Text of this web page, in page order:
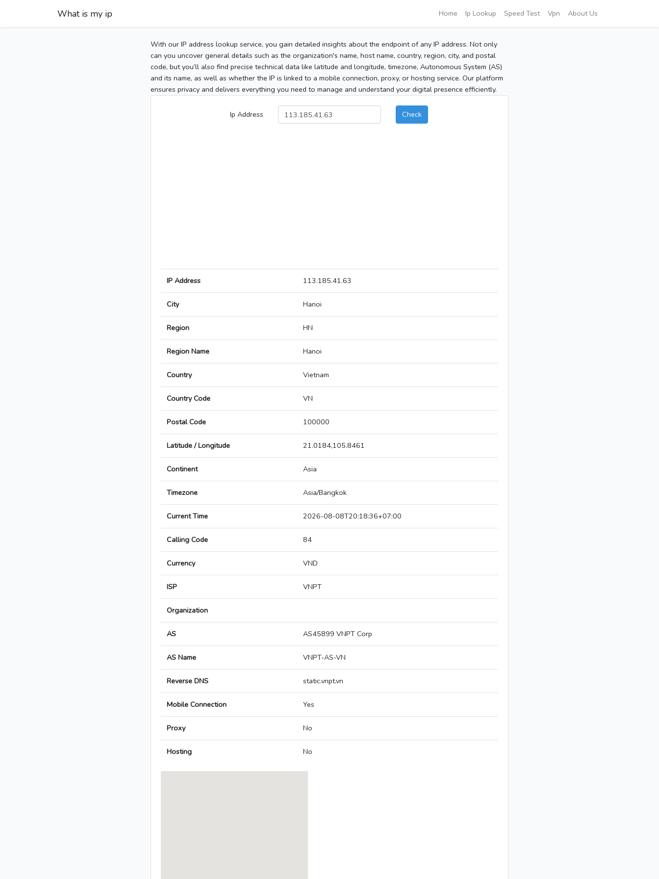
What is my ip Home Ip Lookup Speed Test Vpn About Us
With our IP address lookup service, you gain detailed insights about the endpoint of any IP address. Not only
can you uncover general details such as the organization's name, host name, country, region, city, and postal
code, but you’ll also find precise technical data like latitude and longitude, timezone, Autonomous System (AS)
and its name, as well as whether the IP is linked to a mobile connection, proxy, or hosting service. Our platform
ensures privacy and delivers everything you need to manage and understand your digital presence efficiently.
Ip Address Check
IP Address 113.185.41.63
City Hanoi
Region HN
Region Name Hanoi
Country Vietnam
Country Code VN
Postal Code 100000
Latitude / Longitude 21.0184,105.8461
Continent Asia
Timezone Asia/Bangkok
Current Time 2026-08-08T20:18:36+07:00
Calling Code 84
Currency VND
ISP VNPT
Organization
AS AS45899 VNPT Corp
AS Name VNPT-AS-VN
Reverse DNS static.vnpt.vn
Mobile Connection Yes
Proxy No
Hosting No